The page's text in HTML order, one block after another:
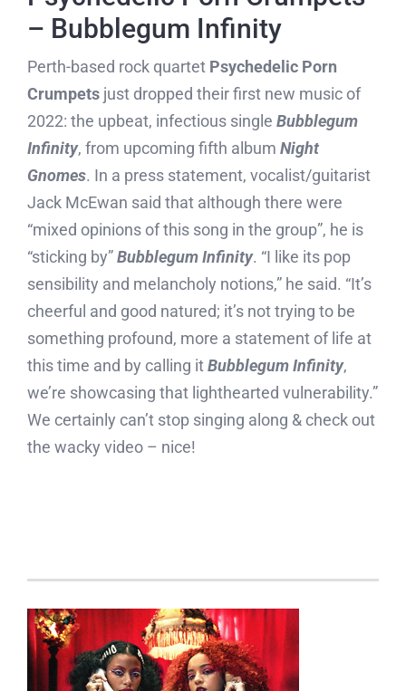
– Bubblegum Infinity
Perth-based rock quartet Psychedelic Porn
Crumpetsjust dropped their first new music of
2022: the upbeat, infectious single Bubblegum
Infinity, from upcoming fifth album Night
Gnomes. In a press statement, vocalist/guitarist
Jack McEwan said that although there were
“mixed opinions of this song in the group”, he is
“sticking by”Bubblegum Infinity. “I like its pop
sensibility and melancholy notions,” he said. “It’s
cheerful and good natured; it’s not trying to be
something profound, more a statement of life at
this time and by calling itBubblegum Infinity,
we’re showcasing that lighthearted vulnerability.”
We certainly can’t stop singing along & check out
the wacky video – nice!